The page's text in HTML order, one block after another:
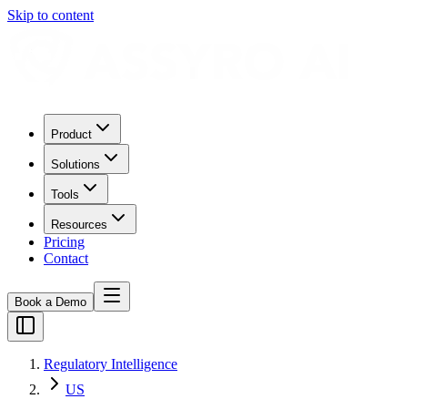
Skip to content
Product
Solutions
Tools
Resources
Pricing
Contact
Book a Demo
Regulatory Intelligence
US